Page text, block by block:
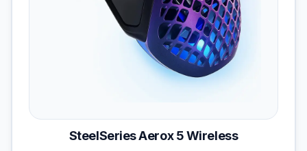
SteelSeries Aerox 5 Wireless